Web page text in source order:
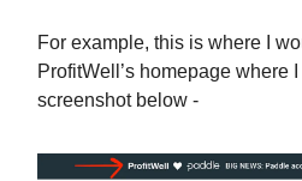
For example, this is where I
ProfitWell’s homepage where
screenshot below -